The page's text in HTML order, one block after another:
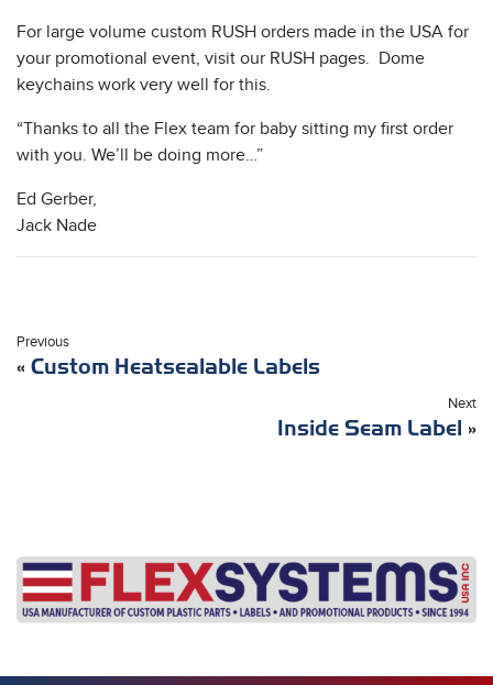
For large volume custom RUSH orders made in the USA for
your promotional event, visit our RUSH pages. Dome
keychains work very well for this.
“Thanks to all the Flex team for baby sitting my first order
with you. We’ll be doing more…”
Ed Gerber,
Jack Nade
Previous
« Custom Heatsealable Labels
Next
Inside Seam Label »